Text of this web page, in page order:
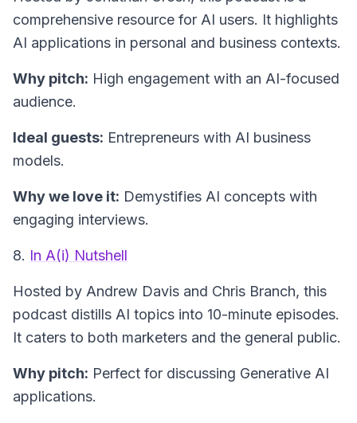
comprehensive resource for AI users. It highlights
AI applications in personal and business contexts.
Why pitch: High engagement with an AI-focused
audience.
Ideal guests: Entrepreneurs with AI business
models.
Why we love it: Demystifies AI concepts with
engaging interviews.
8. In A(i) Nutshell
Hosted by Andrew Davis and Chris Branch, this
podcast distills AI topics into 10-minute episodes.
It caters to both marketers and the general public.
Why pitch: Perfect for discussing Generative AI
applications.